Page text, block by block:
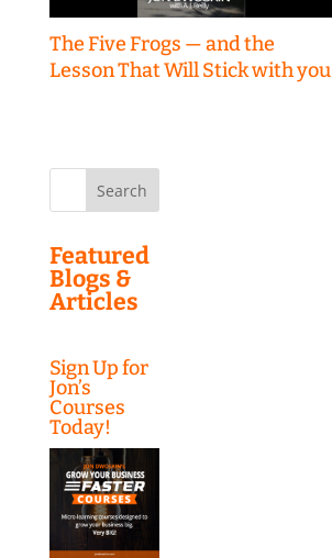
The Five Frogs — and the
Lesson That Will Stick with you
Featured
Blogs &
Articles
Sign Up for
Jon’s
Courses
Today!